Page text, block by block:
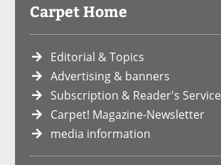
Carpet Home
Editorial & Topics
Advertising & banners
Subscription & Reader's Service
Carpet! Magazine-Newsletter
media information